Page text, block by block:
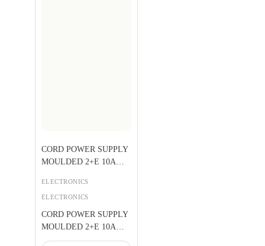
ELECTRONICS
CORD POWER SUPPLY
MOULDED 2+E 10A
ELECTRONICS
CORD POWER SUPPLY
MOULDED 2+E 10A
BLACK U